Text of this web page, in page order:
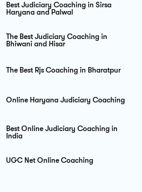
Best Judiciary Coaching in Sirsa
Haryana and Palwal
The Best Judiciary Coaching in
Bhiwani and Hisar
The Best Rjs Coaching in Bharatpur
Online Haryana Judiciary Coaching
Best Online Judiciary Coaching in
India
UGC Net Online Coaching